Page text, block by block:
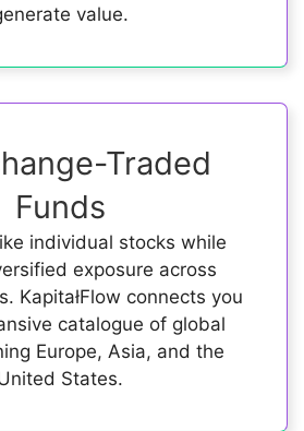
value.
Traded
Funds
individual stocks while
exposure across
KapitałFlow connects you
catalogue of global
Europe, Asia, and the
States.